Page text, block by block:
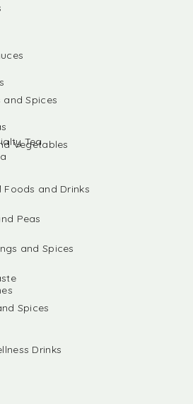
and Spices
Vegetables
Foods and Drinks
Peas
and Spices
Spices
Tea
Drinks